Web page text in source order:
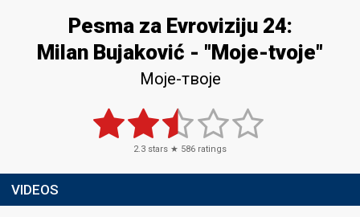
Pesma za Evroviziju 24:
Milan Bujaković - "Moje-tvoje"
Моје-твоје
2.3 stars ★ 586 ratings
VIDEOS